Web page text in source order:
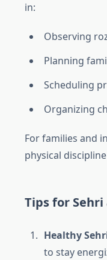
in:
Observing
Planning
Scheduling
Organizing
For families and
physical
Tips for
Healthy
to stay